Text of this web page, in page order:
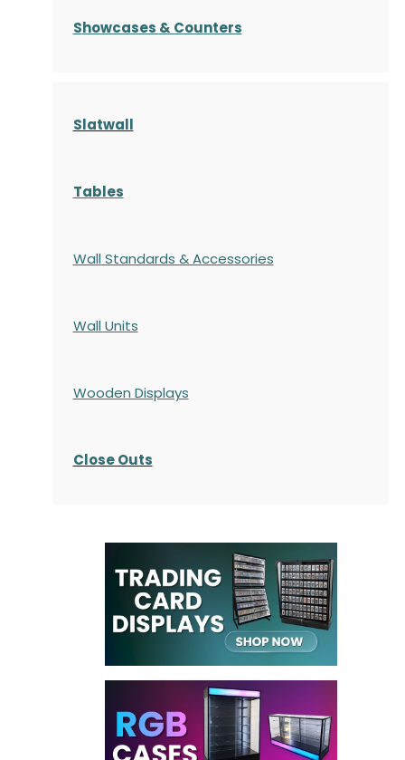
Showcases & Counters
Slatwall
Tables
Wall Standards & Accessories
Wall Units
Wooden Displays
Close Outs